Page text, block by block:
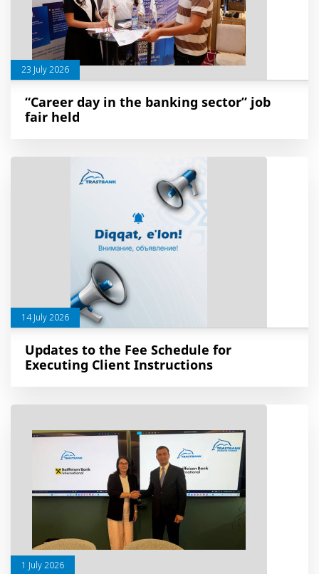
23 July 2026
“Career day in the banking sector” job
fair held
14 July 2026
Updates to the Fee Schedule for
Executing Client Instructions
1 July 2026